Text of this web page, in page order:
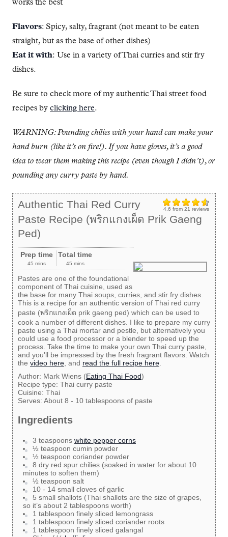
works the best
Flavors: Spicy, salty, fragrant (not meant to be eaten
straight, but as the base of other dishes)
Eat it with: Use in a variety of Thai curries and stir fry
dishes.
Be sure to check more of my authentic Thai street food
recipes by clicking here.
WARNING: Pounding chilies with your hand can make your
hand burn (like it’s on fire!). If you have gloves, it’s a good
idea to wear them making this recipe (even though I didn’t), or
pounding any curry paste by hand.
4.6 from 21 reviews
Authentic Thai Red Curry
Paste Recipe (พริกแกงเผ็ด Prik Gaeng
Ped)
Prep time
45 mins
Total time
45 mins
Pastes are one of the foundational
component of Thai cuisine, used as
the base for many Thai soups, curries, and stir fry dishes.
This is a recipe for an authentic version of Thai red curry
paste (พริกแกงเผ็ด prik gaeng ped) which can be used to
cook a number of different dishes. I like to prepare my curry
paste using a Thai mortar and pestle, but alternatively you
could use a food processor or a blender to speed up the
process. Take the time to make your own Thai curry paste,
and you'll be impressed by the fresh fragrant flavors. Watch
the video here , and read the full recipe here
Author: Mark Wiens (Eating Thai Food)
Recipe type: Thai curry paste
Cuisine: Thai
Serves: About 8 - 10 tablespoons of paste
Ingredients
3 teaspoons white pepper corns
½ teaspoon cumin powder
½ teaspoon coriander powder
8 dry red spur chilies (soaked in water for about 10
minutes to soften them)
½ teaspoon salt
10 - 14 small cloves of garlic
5 small shallots (Thai shallots are the size of grapes,
so it’s about 2 tablespoons worth)
1 tablespoon finely sliced lemongrass
1 tablespoon finely sliced coriander roots
1 tablespoon finely sliced galangal